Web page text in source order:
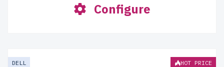
Configure
DELL HOT PRICE